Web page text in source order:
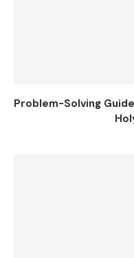
Problem-Solving